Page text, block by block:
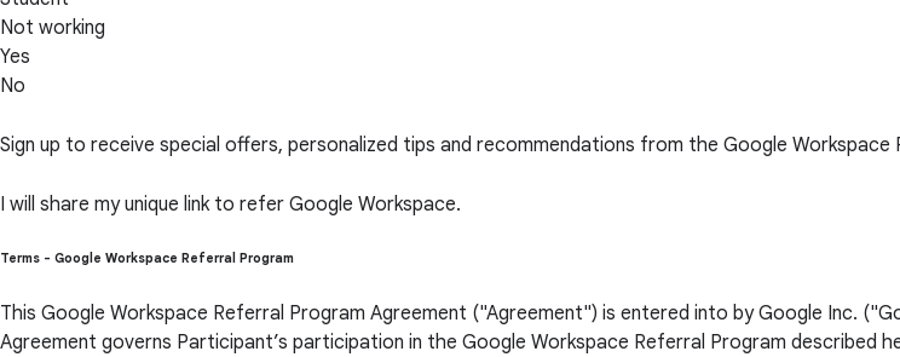
Not working
Yes
No
Sign up to receive special offers, personalized tips and recommendations from the Google
I will share my unique link to refer Google Workspace.
Terms - Google Workspace Referral Program
This Google Workspace Referral Program Agreement ("Agreement") is entered into by Google Inc.
Agreement governs Participant’s participation in the Google Workspace Referral Program described